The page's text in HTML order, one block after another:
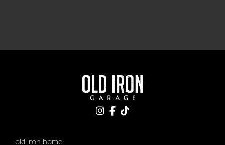
old iron home